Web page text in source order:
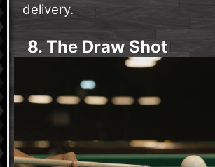
delivery.
8. The Draw Shot